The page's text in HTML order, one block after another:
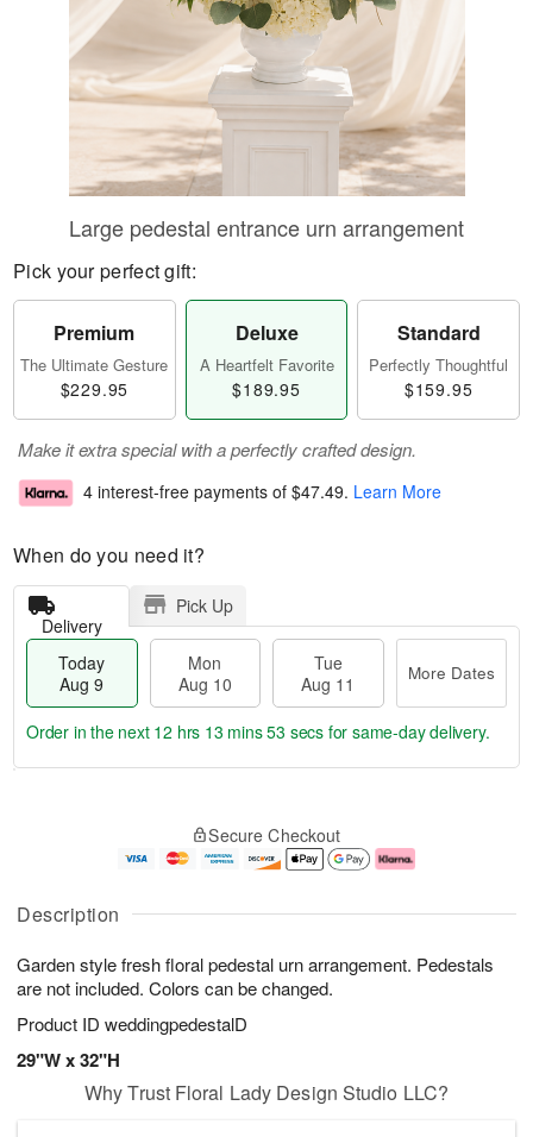
Description
Garden style fresh floral pedestal urn arrangement. Pedestals
are not included. Colors can be changed.
Product ID weddingpedestalD
29"W x 32"H
Large pedestal entrance urn arrangement
Pick your perfect gift:
Premium
The Ultimate Gesture
$229.95
Deluxe
A Heartfelt Favorite
$189.95
Standard
Perfectly Thoughtful
$159.95
Make it extra special with a perfectly crafted design.
4 interest-free payments of $47.49. Learn More
When do you need it?
Delivery
Pick Up
Today
Aug 9
Mon
Aug 10
Tue
Aug 11
More Dates
u
9
g
g
1
e
t
s
Order in the next 12 hrs 13 mins 53 secs for same-day delivery.
Secure Checkout
Why Trust Floral Lady Design Studio LLC?